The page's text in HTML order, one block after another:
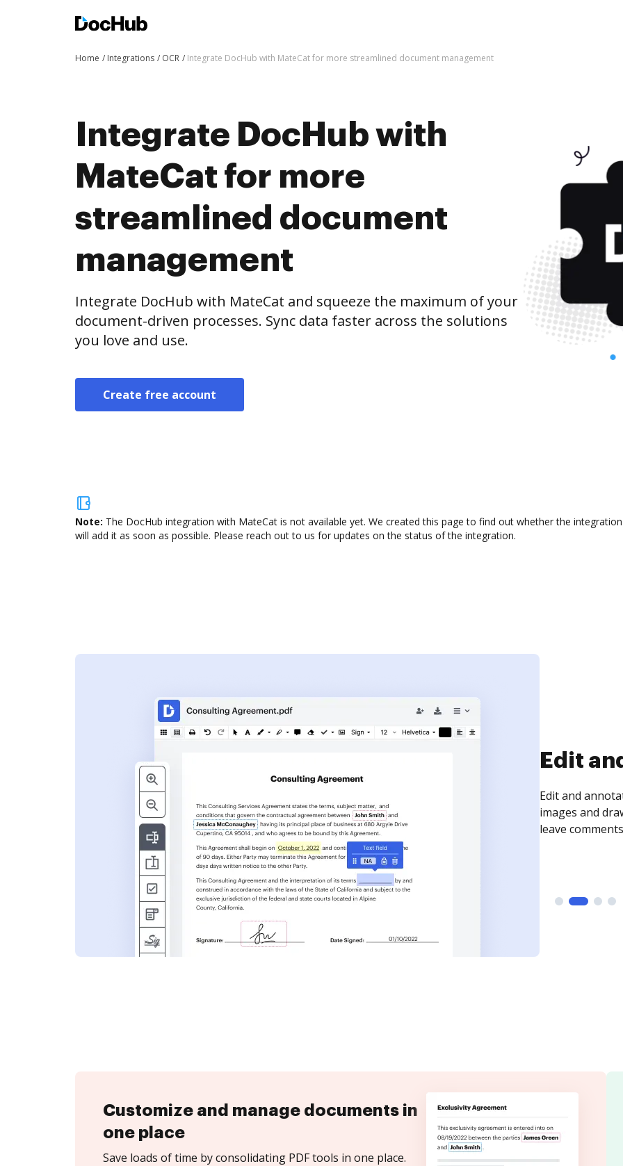
Home Integrations OCR Integrate DocHub with MateCat for more streamlined document management
Integrate DocHub with
MateCat for more
streamlined document
management
Integrate DocHub with MateCat and squeeze the maximum of your
document-driven processes. Sync data faster across the solutions
you love and use.
Create free account
Note: The DocHub integration with MateCat is not available yet. We created this page to find out whether the
will add it as soon as possible. Please reach out to us for updates on the status of the integration.
Sign
Sign a
need to get it
time your
Customize and manage documents in
one place
Save loads of time by consolidating PDF tools in one place.